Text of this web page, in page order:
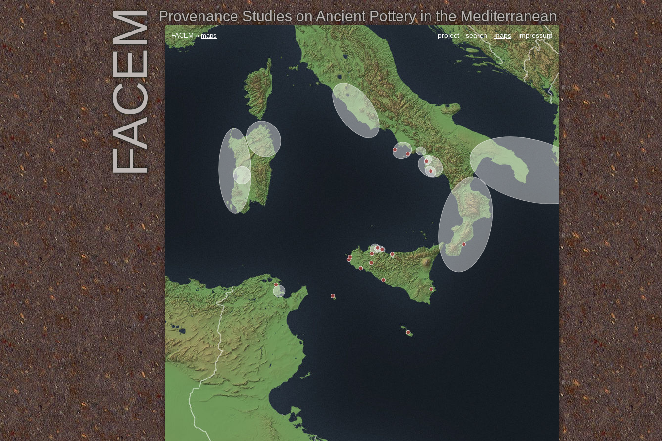
FACEMProvenance Studies on Ancient Pottery in the Mediterranean
FACEM»maps project search maps impressum